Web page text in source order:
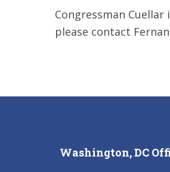
Congressman
please contact
Washington, DC